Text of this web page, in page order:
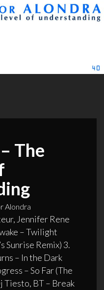
The
Alondra
Jennifer Rene
– Twilight
Sunrise Remix) 3.
– In the Dark
– So Far (The
Tiesto, BT – Break